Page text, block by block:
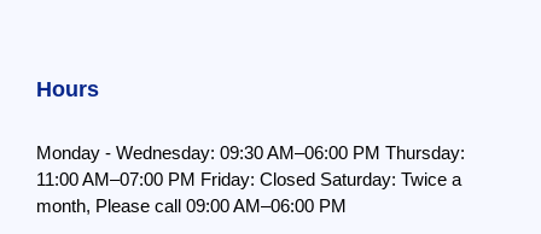
Hours
Monday - Wednesday: 09:30 AM–06:00 PM Thursday:
11:00 AM–07:00 PM Friday: Closed Saturday: Twice a
month, Please call 09:00 AM–06:00 PM